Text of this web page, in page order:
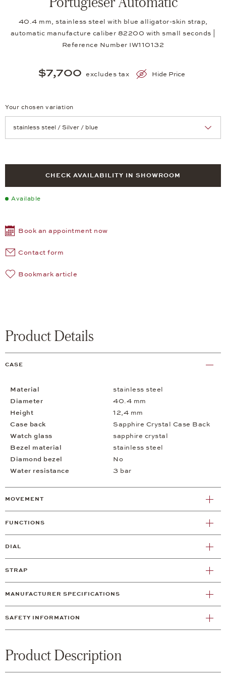
40.4 mm, stainless steel with blue alligator-skin strap,
automatic manufacture caliber 82200 with small seconds |
Reference Number IW110132
$7,700 excludes tax Hide Price
Your chosen variation
CHECK AVAILABILITY IN SHOWROOM
Available
Book an appointment now
Contact form
Bookmark article
Product Details
CASE
Material
stainless steel
Diameter
40.4 mm
Height
12,4 mm
Case back
Sapphire Crystal Case Back
Watch glass
sapphire crystal
Bezel material
stainless steel
Diamond bezel
No
Water resistance
3 bar
MOVEMENT
FUNCTIONS
DIAL
STRAP
MANUFACTURER SPECIFICATIONS
SAFETY INFORMATION
Product Description